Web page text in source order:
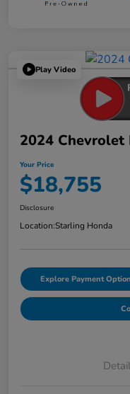
Play Video
2024 Chevrolet
Your Price
$18,755
Disclosure
Location:Starling Honda
Explore Payment